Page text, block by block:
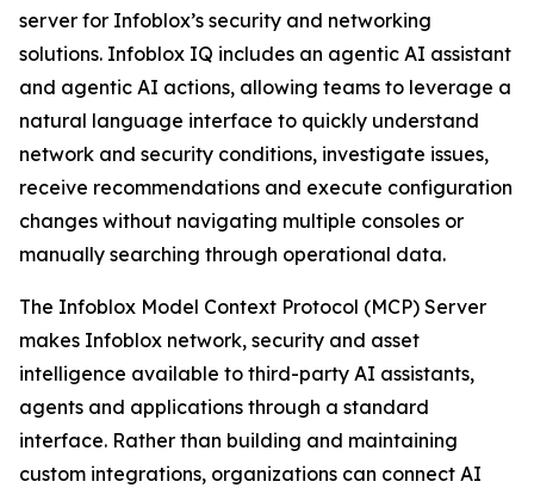
server for Infoblox’s security and networking
solutions. Infoblox IQ includes an agentic AI assistant
and agentic AI actions, allowing teams to leverage a
natural language interface to quickly understand
network and security conditions, investigate issues,
receive recommendations and execute configuration
changes without navigating multiple consoles or
manually searching through operational data.
The Infoblox Model Context Protocol (MCP) Server
makes Infoblox network, security and asset
intelligence available to third-party AI assistants,
agents and applications through a standard
interface. Rather than building and maintaining
custom integrations, organizations can connect AI